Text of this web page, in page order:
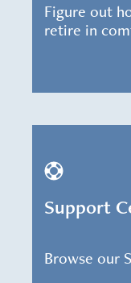
Figure out
retire in
Support
Browse our